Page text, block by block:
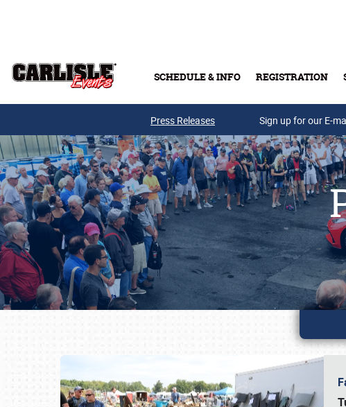
SCHEDULE & INFO REGISTRATION
Press Releases Sign up for our E-